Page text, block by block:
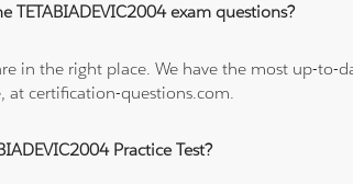
TETABIADEVIC2004 exam questions?
in the right place. We have the most up-to-
at certification-questions.com.
Practice Test?